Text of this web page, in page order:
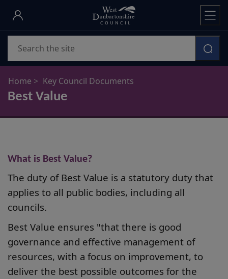
Skip
main
content
Home Key Council Documents
Best Value
What is Best Value?
The duty of Best Value is a statutory duty that
applies to all public bodies, including all
councils.
Best Value ensures "that there is good
governance and effective management of
resources, with a focus on improvement, to
deliver the best possible outcomes for the